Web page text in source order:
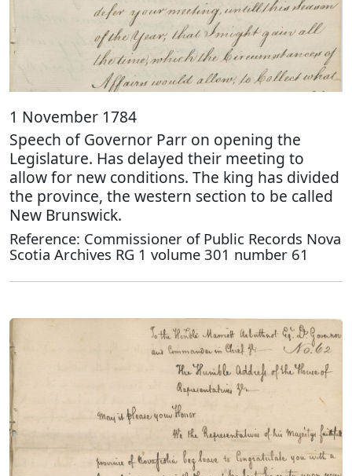
1 November 1784
Speech of Governor Parr on opening the
Legislature. Has delayed their meeting to
allow for new conditions. The king has divided
the province, the western section to be called
New Brunswick.
Reference: Commissioner of Public Records Nova
Scotia Archives RG 1 volume 301 number 61